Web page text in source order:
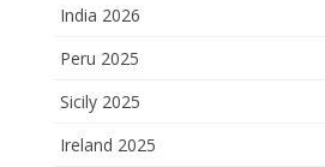
India 2026
Peru 2025
Sicily 2025
Ireland 2025